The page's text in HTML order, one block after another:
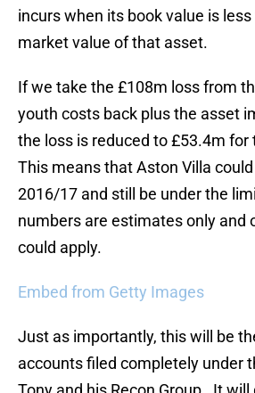
incurs when its book value is
market value of that asset.
If we take the £108m loss from
youth costs back plus the asset
the loss is reduced to £53.4m for
This means that Aston Villa
2016/17 and still be under the
numbers are estimates only and
could apply.
Embed from Getty Images
Just as importantly, this will be
accounts filed completely under